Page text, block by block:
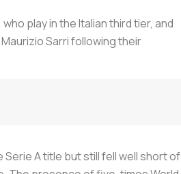
play in the Italian third tier, and
Sarri following their
A title but still fell well short of